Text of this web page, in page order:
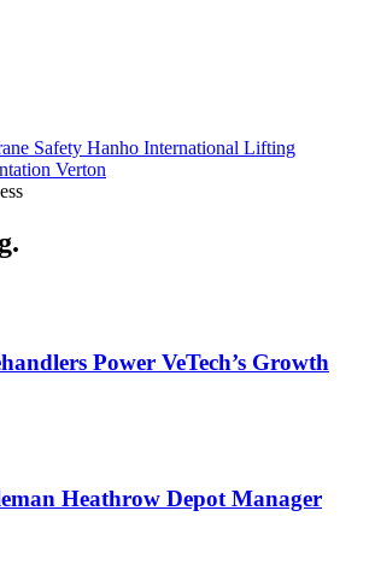
Safety Hanho International Lifting
Verton
.
Power VeTech’s Growth
Heathrow Depot Manager